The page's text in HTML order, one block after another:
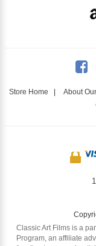
Store Home | About
Classic Art Films is a
Program, an affiliate